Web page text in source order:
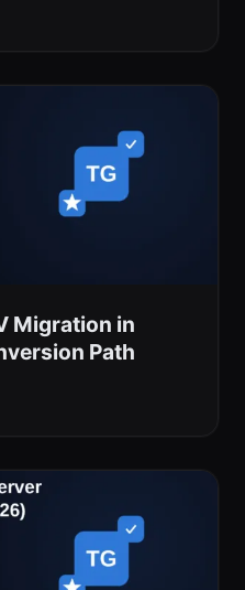
Migration in
Path